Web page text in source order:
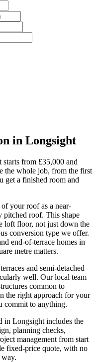
in Longsight
from £35,000 and
the whole job, from the first
get a finished room and
your roof as a near-
roof. This shape
loft floor, not just down the
conversion type we offer.
end-of-terrace homes in
metre matters.
and semi-detached
well. Our local team
common to
the right approach for your
commit to anything.
in Longsight includes the
planning checks,
management from start
fixed-price quote, with no
way.